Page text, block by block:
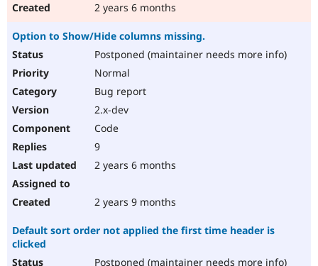
2 years 6 months
Option to Show/Hide columns missing.
Postponed (maintainer needs more info)
Normal
Bug report
2.x-dev
Code
9
2 years 6 months
2 years 9 months
Default sort order not applied the first time header is
clicked
Postponed (maintainer needs more info)